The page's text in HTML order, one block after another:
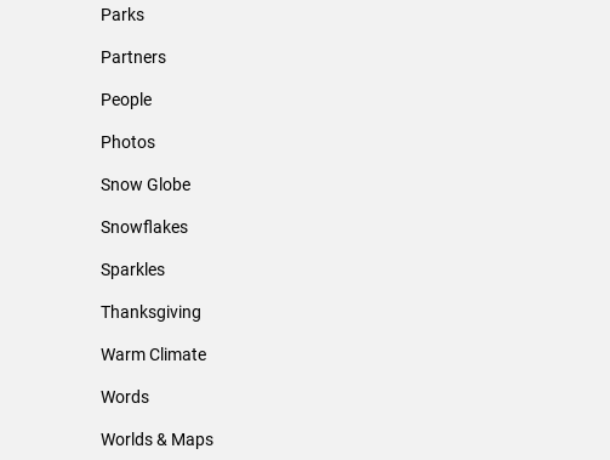
Parks
Partners
People
Photos
Snow Globe
Snowflakes
Sparkles
Thanksgiving
Warm Climate
Words
Worlds & Maps